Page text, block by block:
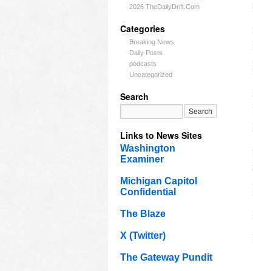
2026 TheDailyDrift.Com
Categories
Breaking News
Daily Posts
podcasts
Uncategorized
Search
Links to News Sites
Washington
Examiner
Michigan Capitol
Confidential
The Blaze
X (Twitter)
The Gateway Pundit